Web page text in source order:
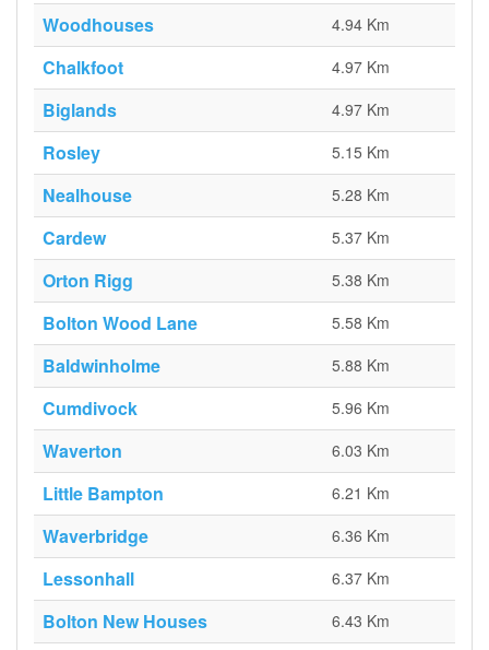
Woodhouses 4.94 Km
Chalkfoot 4.97 Km
Biglands 4.97 Km
Rosley 5.15 Km
Nealhouse 5.28 Km
Cardew 5.37 Km
Orton Rigg 5.38 Km
Bolton Wood Lane 5.58 Km
Baldwinholme 5.88 Km
Cumdivock 5.96 Km
Waverton 6.03 Km
Little Bampton 6.21 Km
Waverbridge 6.36 Km
Lessonhall 6.37 Km
Bolton New Houses 6.43 Km